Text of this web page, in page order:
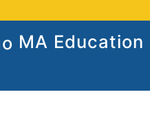
MA Education